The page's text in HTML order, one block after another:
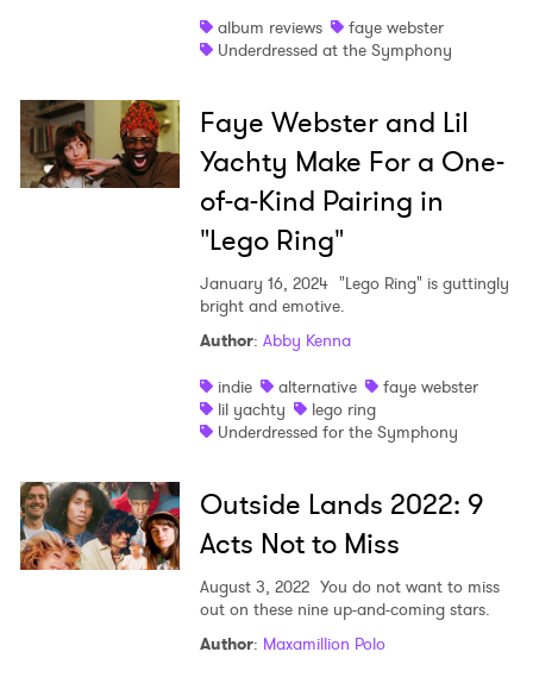
album reviews
faye webster
Underdressed at the Symphony
Faye Webster and Lil
Yachty Make For a One-
of-a-Kind Pairing in
"Lego Ring"
January 16, 2024 "Lego Ring" is guttingly
bright and emotive.
Author: Abby Kenna
indie
alternative
faye webster
lil yachty
lego ring
Underdressed for the Symphony
Outside Lands 2022: 9
Acts Not to Miss
August 3, 2022 You do not want to miss
out on these nine up-and-coming stars.
Author: Maxamillion Polo